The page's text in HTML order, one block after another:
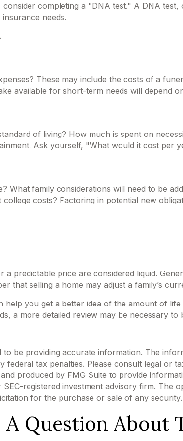
completing a "DNA test." A DNA test,
needs.
These may include the costs of a
available for short-term needs will depend
of living? How much is spent on
Ask yourself, "What would it cost per
What family considerations will need to be
costs? Factoring in potential new
predictable price are considered liquid.
that selling a home may adjust a family’s
help you get a better idea of the amount of
a more detailed review may be necessary to
be providing accurate information. The
federal tax penalties. Please consult legal or
produced by FMG Suite to provide
registered investment advisory firm. The
for the purchase or sale of any
A Question About